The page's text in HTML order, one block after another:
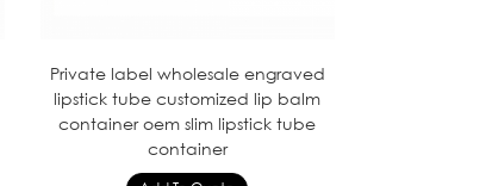
Private label wholesale engraved
lipstick tube customized lip balm
container oem slim lipstick tube
container